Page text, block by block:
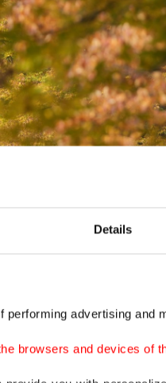
Details
performing advertising and
browsers and devices of